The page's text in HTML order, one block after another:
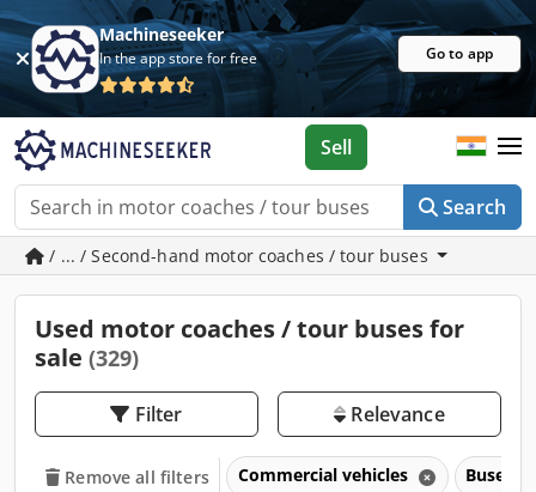
Machineseeker
In the app store for free Go to app
Search
Sell
/ ... / Second-hand motor coaches / tour buses
Used motor coaches / tour buses for
sale (329)
Filter Relevance
Remove all filters Commercial vehicles Buses